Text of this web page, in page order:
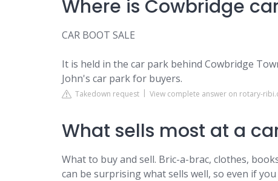
Where is Cowbridge
CAR BOOT SALE
It is held in the car park behind Cowbridge
John's car park for buyers.
Takedown request View complete answer on rotary-
What sells most at a
What to buy and sell. Bric-a-brac, clothes,
can be surprising what sells well, so even if